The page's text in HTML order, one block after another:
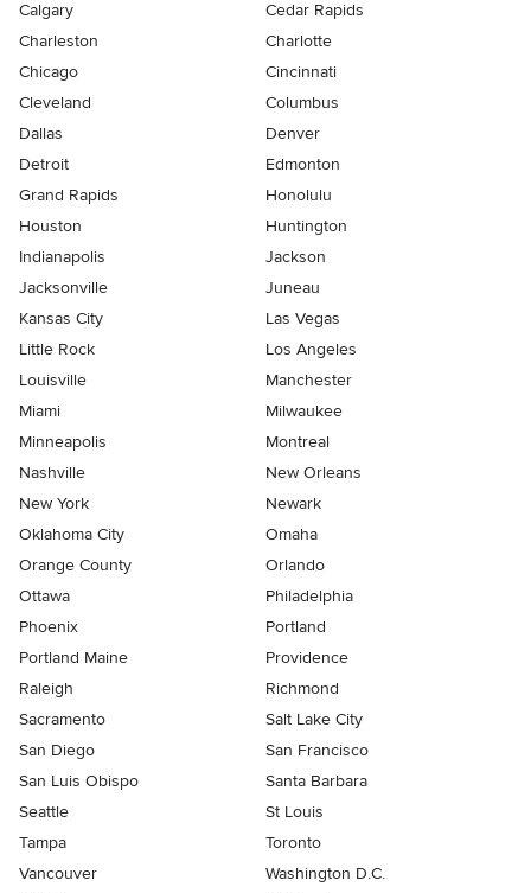
Calgary
Cedar Rapids
Charleston
Charlotte
Chicago
Cincinnati
Cleveland
Columbus
Dallas
Denver
Detroit
Edmonton
Grand Rapids
Honolulu
Houston
Huntington
Indianapolis
Jackson
Jacksonville
Juneau
Kansas City
Las Vegas
Little Rock
Los Angeles
Louisville
Manchester
Miami
Milwaukee
Minneapolis
Montreal
Nashville
New Orleans
New York
Newark
Oklahoma City
Omaha
Orange County
Orlando
Ottawa
Philadelphia
Phoenix
Portland
Portland Maine
Providence
Raleigh
Richmond
Sacramento
Salt Lake City
San Diego
San Francisco
San Luis Obispo
Santa Barbara
Seattle
St Louis
Tampa
Toronto
Vancouver
Washington D.C.